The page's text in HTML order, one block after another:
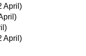
April)
April)